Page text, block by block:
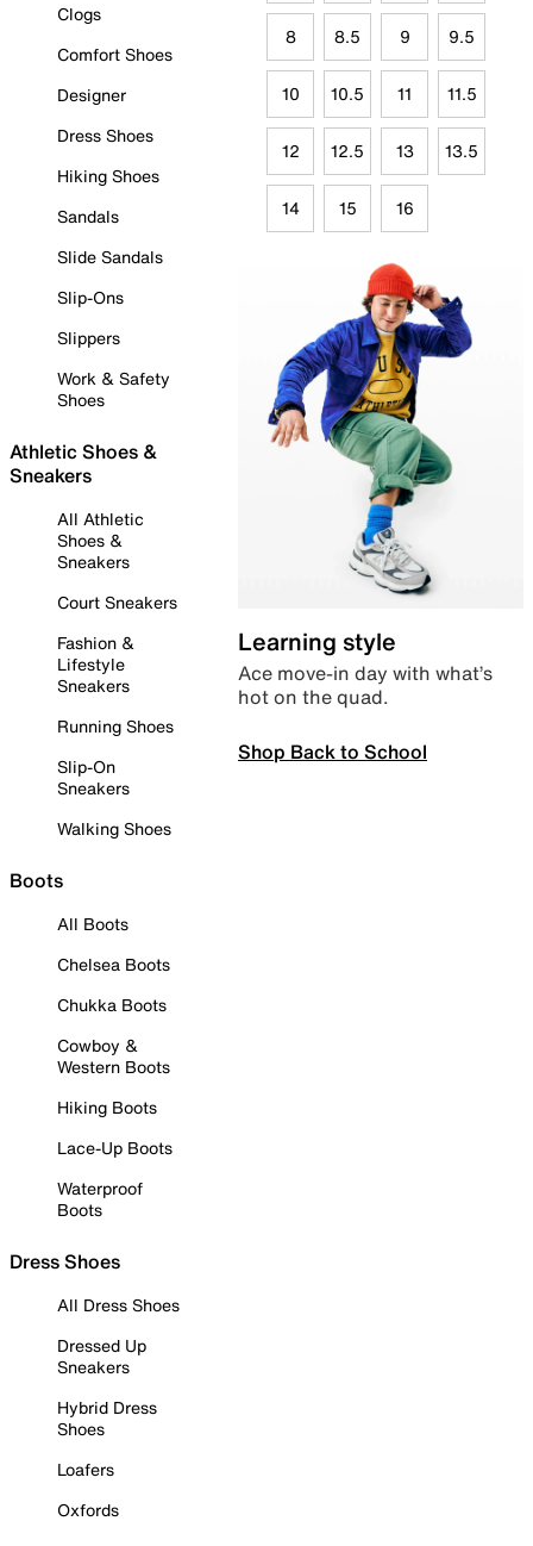
Clogs
Comfort Shoes
Designer
Dress Shoes
Hiking Shoes
Sandals
Slide Sandals
Slip-Ons
Slippers
Work & Safety
Shoes
Athletic Shoes &
Sneakers
All Athletic
Shoes &
Sneakers
Court Sneakers
Fashion &
Lifestyle
Sneakers
Running Shoes
Slip-On
Sneakers
Walking Shoes
Boots
All Boots
Chelsea Boots
Chukka Boots
Cowboy &
Western Boots
Hiking Boots
Lace-Up Boots
Waterproof
Boots
Dress Shoes
All Dress Shoes
Dressed Up
Sneakers
Hybrid Dress
Shoes
Loafers
Oxfords
8 8.5 9 9.5
10 10.5 11 11.5
12 12.5 13 13.5
14 15 16
Learning style
Ace move-in day with what’s
hot on the quad.
Shop Back to School